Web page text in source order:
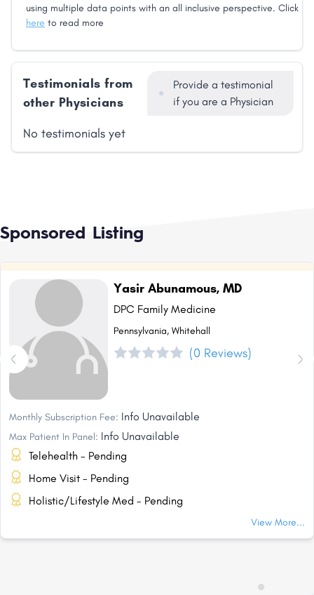
using multiple data points with an all inclusive perspective. Click
here to read more
Testimonials from
other Physicians
Provide a testimonial
if you are a Physician
No testimonials yet
Sponsored Listing
Yasir Abunamous, MD
DPC Family Medicine
Pennsylvania, Whitehall
(0 Reviews)
Monthly Subscription Fee: Info Unavailable
Max Patient In Panel: Info Unavailable
Telehealth - Pending
Home Visit - Pending
Holistic/Lifestyle Med - Pending
View More...